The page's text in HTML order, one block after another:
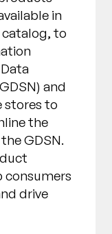
in
to
and
stores to
the
GDSN.
consumers
drive